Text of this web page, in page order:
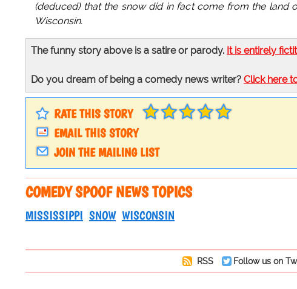
(deduced) that the snow did in fact come from the land
Wisconsin.
The funny story above is a satire or parody. It is entirely
Do you dream of being a comedy news writer? Click here
RATE THIS STORY
EMAIL THIS STORY
JOIN THE MAILING LIST
COMEDY SPOOF NEWS TOPICS
MISSISSIPPI SNOW WISCONSIN
RSS Follow us on